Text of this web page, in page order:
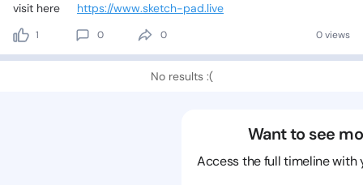
visit here👉 https://www.sketch-pad.live
1 0 0 0 views
No results :(
Want to see
Access the full timeline with